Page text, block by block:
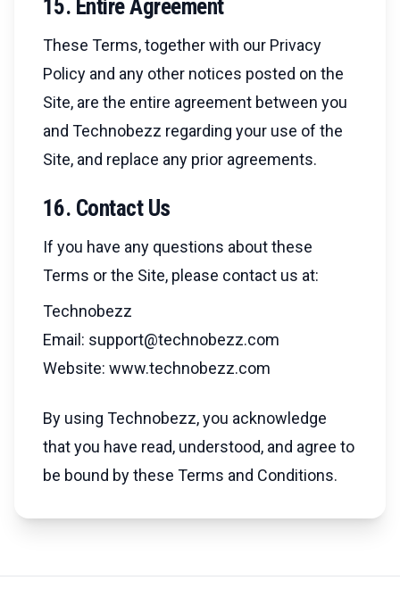
15. Entire Agreement
These Terms, together with our Privacy
Policy and any other notices posted on the
Site, are the entire agreement between you
and Technobezz regarding your use of the
Site, and replace any prior agreements.
16. Contact Us
If you have any questions about these
Terms or the Site, please contact us at:
Technobezz
Email: support@technobezz.com
Website: www.technobezz.com
By using Technobezz, you acknowledge
that you have read, understood, and agree to
be bound by these Terms and Conditions.